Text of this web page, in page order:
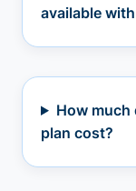
available
How much
plan cost?